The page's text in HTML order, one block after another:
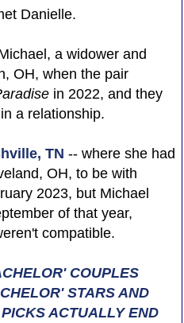
Danielle.
a widower and
OH, when the pair
in 2022, and they
a relationship.
TN -- where she had
OH, to be with
2023, but Michael
of that year,
compatible.
COUPLES
STARS AND
ACTUALLY END